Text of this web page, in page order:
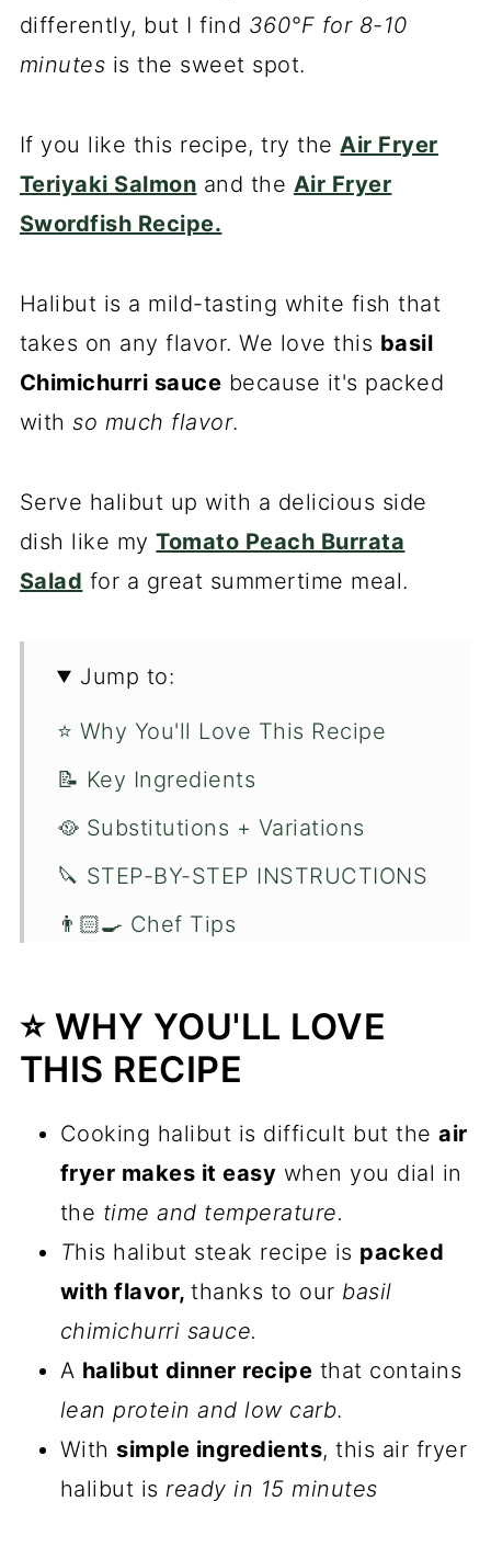
differently, but I find 360°F for 8-10
minutes is the sweet spot.
If you like this recipe, try theAir Fryer
Teriyaki Salmon and the Air Fryer
Swordfish Recipe.
Halibut is a mild-tasting white fish that
takes on any flavor. We love this basil
Chimichurri sauce because it's packed
withso much flavor.
Serve halibut up with a delicious side
dish like myTomato Peach Burrata
Salad for a great summertime meal.
Jump to:
⭐️ Why You'll Love This Recipe
📝 Key Ingredients
🥘 Substitutions + Variations
🔪 STEP-BY-STEP INSTRUCTIONS
👨🏻‍🍳 Chef Tips
🍽 You'll Love These Fish Recipes
📖 Recipe
⭐️ WHY YOU'LL LOVE
THIS RECIPE
Cooking halibut is difficult but theair
fryer makes it easy when you dial in
the time and temperature.
This halibut steak recipe is packed
with flavor,thanks to our basil
chimichurri sauce.
A halibut dinner recipe that contains
lean protein and low carb.
With simple ingredients, this air fryer
halibut isready in 15 minutes